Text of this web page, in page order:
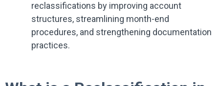
reclassifications by improving account
structures, streamlining month-end
procedures, and strengthening documentation
practices.